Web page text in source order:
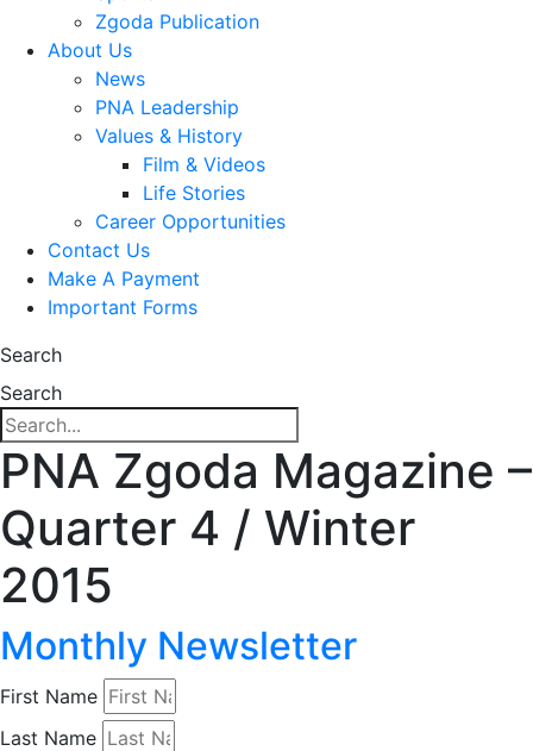
Zgoda Publication
About Us
News
PNA Leadership
Values & History
Film & Videos
Life Stories
Career Opportunities
Contact Us
Make A Payment
Important Forms
Search
Search
PNA Zgoda Magazine –
Quarter 4 / Winter
2015
Monthly Newsletter
First Name
Last Name